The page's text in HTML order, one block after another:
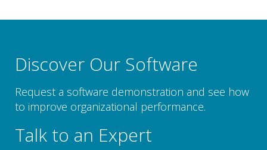
Discover Our Software
Request a software demonstration and see how
to improve organizational performance.
Talk to an Expert